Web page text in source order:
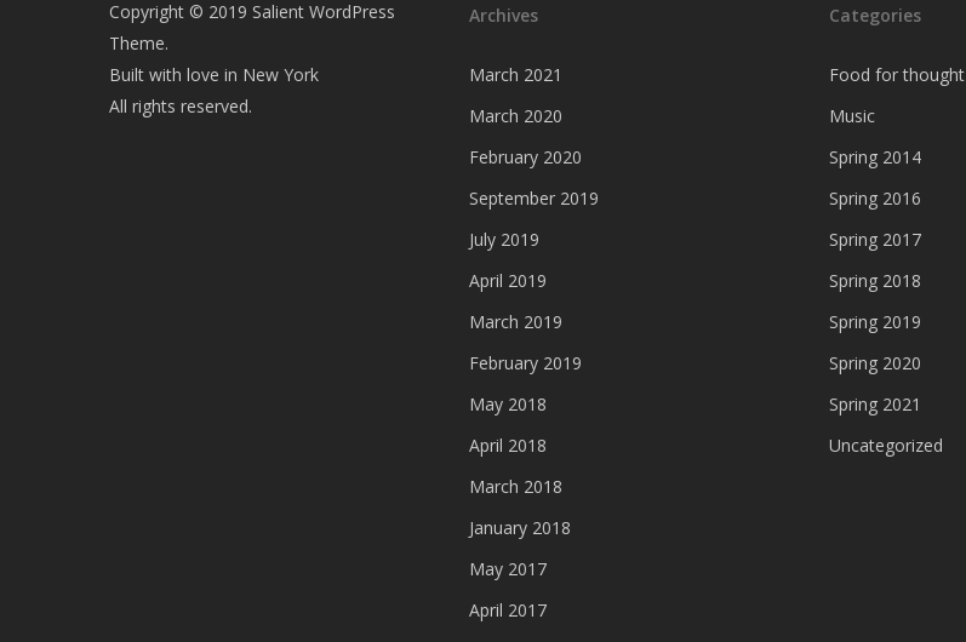
Copyright © 2019 Salient WordPress
Theme.
Built with love in New York
All rights reserved.
Archives
March 2021
March 2020
February 2020
September 2019
July 2019
April 2019
March 2019
February 2019
May 2018
April 2018
March 2018
January 2018
May 2017
April 2017
Categories
Food for thought
Music
Spring 2014
Spring 2016
Spring 2017
Spring 2018
Spring 2019
Spring 2020
Spring 2021
Uncategorized